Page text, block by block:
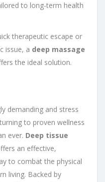
to long-term health
therapeutic escape or
issue, a deep massage
the ideal solution.
demanding and stress
to proven wellness
ever. Deep tissue
an effective,
to combat the physical
living. Backed by